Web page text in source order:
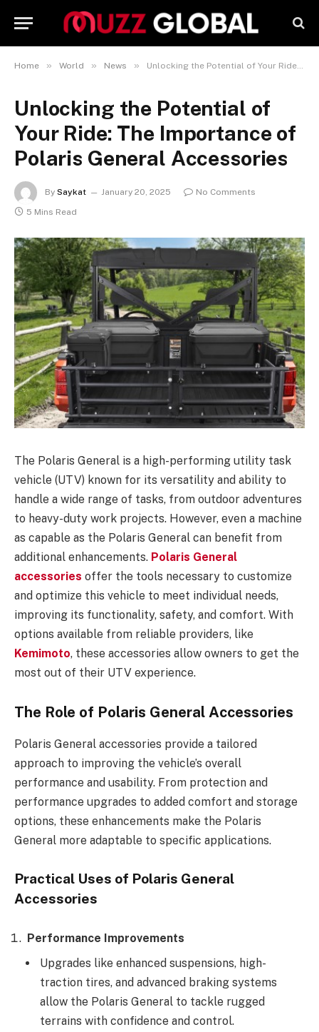
Home » World » News » Unlocking the Potential of Your Ride: The Importance of Polaris General Accessories
Unlocking the Potential of
Your Ride: The Importance of
Polaris General Accessories
By Saykat January 20, 2025
No Comments
5 Mins Read
The Polaris General is a high-performing utility task
vehicle (UTV) known for its versatility and ability to
handle a wide range of tasks, from outdoor adventures
to heavy-duty work projects. However, even a machine
as capable as the Polaris General can benefit from
additional enhancements. Polaris General
accessories offer the tools necessary to customize
and optimize this vehicle to meet individual needs,
improving its functionality, safety, and comfort. With
options available from reliable providers, like
Kemimoto, these accessories allow owners to get the
most out of their UTV experience.
The Role of Polaris General Accessories
Polaris General accessories provide a tailored
approach to improving the vehicle’s overall
performance and usability. From protection and
performance upgrades to added comfort and storage
options, these enhancements make the Polaris
General more adaptable to specific applications.
Practical Uses of Polaris General
Accessories
Performance Improvements
Upgrades like enhanced suspensions, high-
traction tires, and advanced braking systems
allow the Polaris General to tackle rugged
terrains with confidence and control.